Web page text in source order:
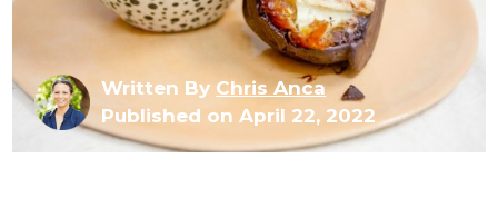
Written By Chris Anca
Published on April 22, 2022